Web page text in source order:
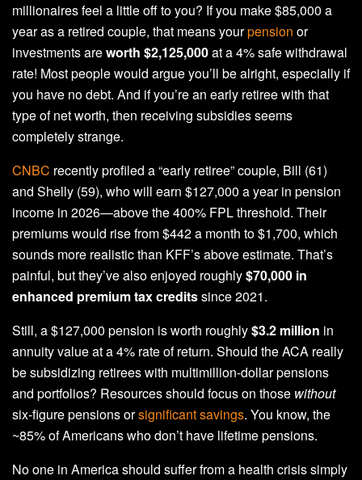
millionaires feel a little off to you? If you make $85,000 a
year as a retired couple, that means yourpension or
investments areworth $2,125,000at a 4% safe withdrawal
rate! Most people would argue you’ll be alright, especially if
you have no debt. And if you’re an early retiree with that
type of net worth, then receiving subsidies seems
completely strange.
CNBC recently profiled a “early retiree” couple, Bill (61)
and Shelly (59), who will earn $127,000 a year in pension
income in 2026—above the 400% FPL threshold. Their
premiums would rise from $442 a month to $1,700, which
sounds more realistic than KFF’s above estimate. That’s
painful, but they’ve also enjoyed roughly$70,000 in
enhanced premium tax creditssince 2021.
Still, a $127,000 pension is worth roughly$3.2 million in
annuity value at a 4% rate of return. Should the ACA really
be subsidizing retirees with multimillion-dollar pensions
and portfolios? Resources should focus on those without
six-figure pensions orsignificant savings. You know, the
~85% of Americans who don’t have lifetime pensions.
No one in America should suffer from a health crisis simply